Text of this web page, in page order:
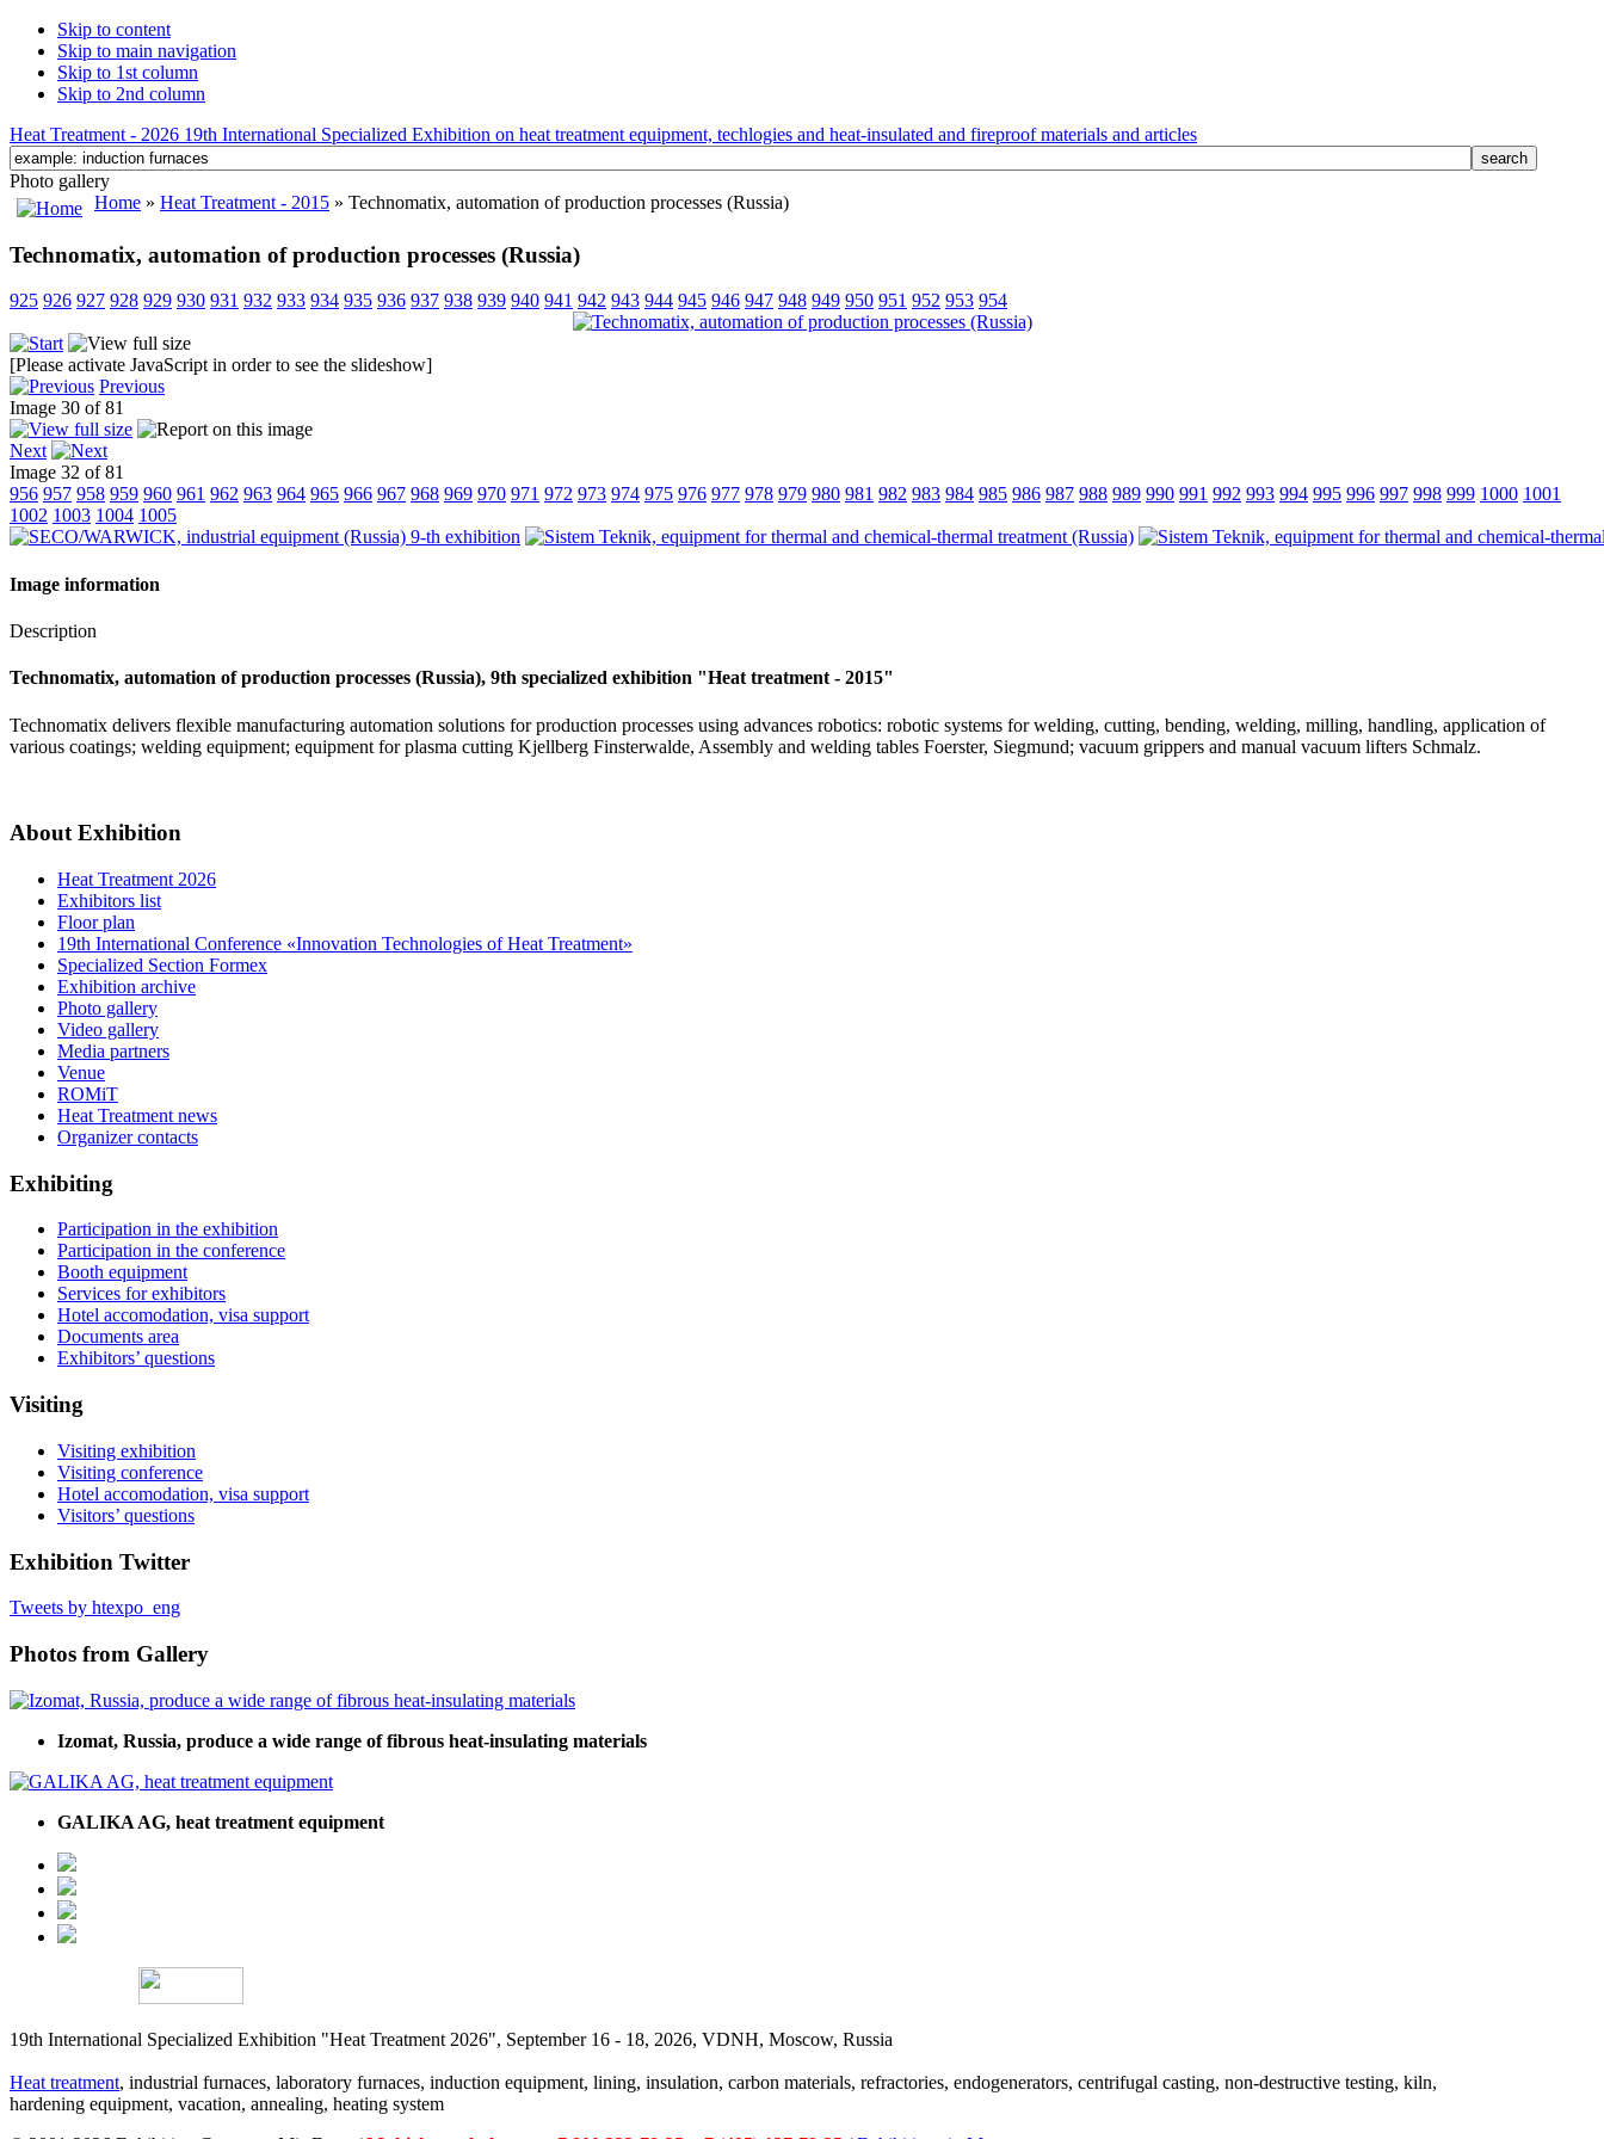
Skip to content
Skip to main navigation
Skip to 1st column
Skip to 2nd column
Heat Treatment - 2026 19th International Specialized Exhibition on heat treatment equipment, techlogies and heat-insulated and fireproof materials and articles
Photo gallery
Home » Heat Treatment - 2015 » Technomatix, automation of production processes (Russia)
Technomatix, automation of production processes (Russia)
925 926 927 928 929 930 931 932 933 934 935 936 937 938 939 940 941 942 943 944 945 946 947 948 949 950 951 952 953 954
[Please activate JavaScript in order to see the slideshow]
Previous
Image 30 of 81
Next
Image 32 of 81
956 957 958 959 960 961 962 963 964 965 966 967 968 969 970 971 972 973 974 975 976 977 978 979 980 981 982 983 984 985 986 987 988 989 990 991 992 993 994 995 996 997 998 999 1000 1001
1002 1003 1004 1005
Image information
Description
Technomatix, automation of production processes (Russia), 9th specialized exhibition "Heat treatment - 2015"
Technomatix delivers flexible manufacturing automation solutions for production processes using advances robotics: robotic systems for welding, cutting, bending, welding, milling, handling, application of
various coatings; welding equipment; equipment for plasma cutting Kjellberg Finsterwalde, Assembly and welding tables Foerster, Siegmund; vacuum grippers and manual vacuum lifters Schmalz.
About Exhibition
Heat Treatment 2026
Exhibitors list
Floor plan
19th International Conference «Innovation Technologies of Heat Treatment»
Specialized Section Formex
Exhibition archive
Photo gallery
Video gallery
Media partners
Venue
ROMiT
Heat Treatment news
Organizer contacts
Exhibiting
Participation in the exhibition
Participation in the conference
Booth equipment
Services for exhibitors
Hotel accomodation, visa support
Documents area
Exhibitors’ questions
Visiting
Visiting exhibition
Visiting conference
Hotel accomodation, visa support
Visitors’ questions
Exhibition Twitter
Tweets by htexpo_eng
Photos from Gallery
Izomat, Russia, produce a wide range of fibrous heat-insulating materials
GALIKA AG, heat treatment equipment
19th International Specialized Exhibition "Heat Treatment 2026", September 16 - 18, 2026, VDNH, Moscow, Russia
Heat treatment, industrial furnaces, laboratory furnaces, induction equipment, lining, insulation, carbon materials, refractories, endogenerators, centrifugal casting, non-destructive testing, kiln,
hardening equipment, vacation, annealing, heating system